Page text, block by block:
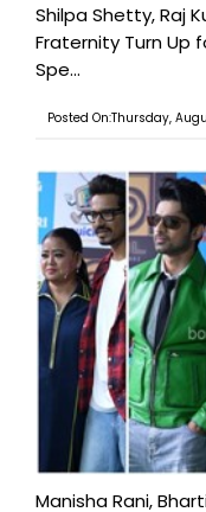
Shilpa Shetty, Raj
Fraternity Turn Up
Spe...
Posted On:Thursday,
Manisha Rani,